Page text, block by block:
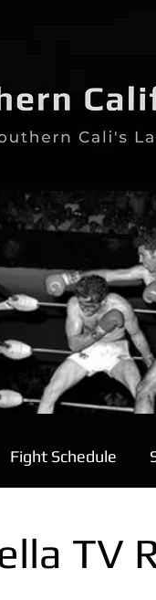
Fight Schedule
TV